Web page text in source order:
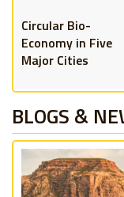
Circular Bio-
Economy in Five
Major Cities
BLOGS &